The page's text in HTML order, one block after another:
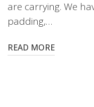
are carrying. We
padding,…
READ MORE